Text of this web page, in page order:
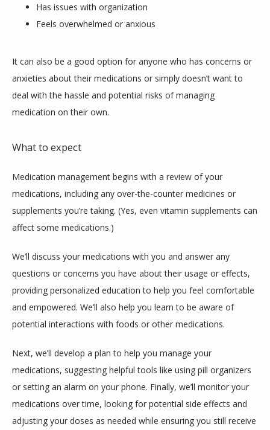
Has issues with organization
Feels overwhelmed or anxious
It can also be a good option for anyone who has concerns or
anxieties about their medications or simply doesn’t want to
deal with the hassle and potential risks of managing
medication on their own.
What to expect
Medication management begins with a review of your
medications, including any over-the-counter medicines or
supplements you’re taking. (Yes, even vitamin supplements can
affect some medications.)
We’ll discuss your medications with you and answer any
questions or concerns you have about their usage or effects,
providing personalized education to help you feel comfortable
and empowered. We’ll also help you learn to be aware of
potential interactions with foods or other medications.
Next, we’ll develop a plan to help you manage your
medications, suggesting helpful tools like using pill organizers
or setting an alarm on your phone. Finally, we’ll monitor your
medications over time, looking for potential side effects and
adjusting your doses as needed while ensuring you still receive